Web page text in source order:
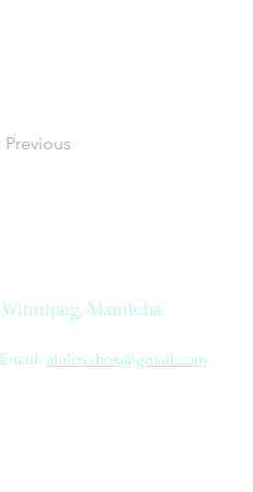
Previous
Winnipeg, Manitoba
Email: atalossbox@gmail.com